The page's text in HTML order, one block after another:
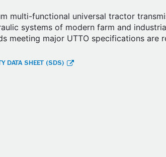
multi-functional universal tractor
systems of modern farm and
meeting major UTTO specifications are
DATA SHEET (SDS)